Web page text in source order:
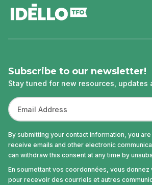
Subscribe to our newsletter!
Stay tuned for new resources, updates
By submitting your contact information, you
receive emails and other electronic
can withdraw this consent at any time by
En soumettant vos coordonnées, vous
pour recevoir des courriels et autres